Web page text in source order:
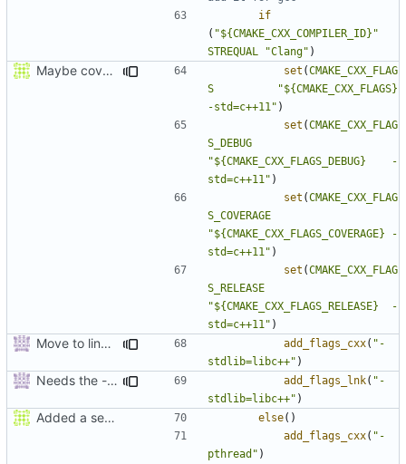
if
( "${CMAKE_CXX_COMPILER_ID}"
STREQUAL
"Clang" )
Maybe coverage working? set (CMAKE_CXX_FLAG
S
"${CMAKE_CXX_FLAGS}
-std=c++11" )
set (CMAKE_CXX_FLAG
S_DEBUG
"${CMAKE_CXX_FLAGS_DEBUG}    -
std=c++11" )
set (CMAKE_CXX_FLAG
S_COVERAGE
"${CMAKE_CXX_FLAGS_COVERAGE} -
std=c++11" )
set (CMAKE_CXX_FLAG
S_RELEASE
"${CMAKE_CXX_FLAGS_RELEASE}  -
std=c++11" )
Move to line 47. add_flags_cxx( "-
stdlib=libc++" )
Needs the -stdlib linker flag too. add_flags_lnk( "-
stdlib=libc++" )
Added a seperate module for Setting flags else()
add_flags_cxx( "-
pthread" )